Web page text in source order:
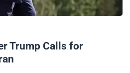
Trump Calls for